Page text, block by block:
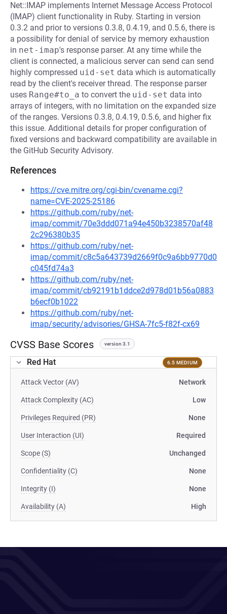
Net::IMAP implements Internet Message Access Protocol
(IMAP) client functionality in Ruby. Starting in version
0.3.2 and prior to versions 0.3.8, 0.4.19, and 0.5.6, there is
a possibility for denial of service by memory exhaustion
in net-imap's response parser. At any time while the
client is connected, a malicious server can send can send
highly compressed uid-set data which is automatically
read by the client's receiver thread. The response parser
uses Range#to_a to convert the uid-set data into
arrays of integers, with no limitation on the expanded size
of the ranges. Versions 0.3.8, 0.4.19, 0.5.6, and higher fix
this issue. Additional details for proper configuration of
fixed versions and backward compatibility are available in
the GitHub Security Advisory.
References
https://cve.mitre.org/cgi-bin/cvename.cgi?
name=CVE-2025-25186
https://github.com/ruby/net-
imap/commit/70e3ddd071a94e450b3238570af48
2c296380b35
https://github.com/ruby/net-
imap/commit/c8c5a643739d2669f0c9a6bb9770d0
c045fd74a3
https://github.com/ruby/net-
imap/commit/cb92191b1ddce2d978d01b56a0883
b6ecf0b1022
https://github.com/ruby/net-
imap/security/advisories/GHSA-7fc5-f82f-cx69
CVSS Base Scores version 3.1
Red Hat 6.5 MEDIUM
Attack Vector (AV) Network
Attack Complexity (AC) Low
Privileges Required (PR) None
User Interaction (UI) Required
Scope (S) Unchanged
Confidentiality (C) None
Integrity (I) None
Availability (A) High